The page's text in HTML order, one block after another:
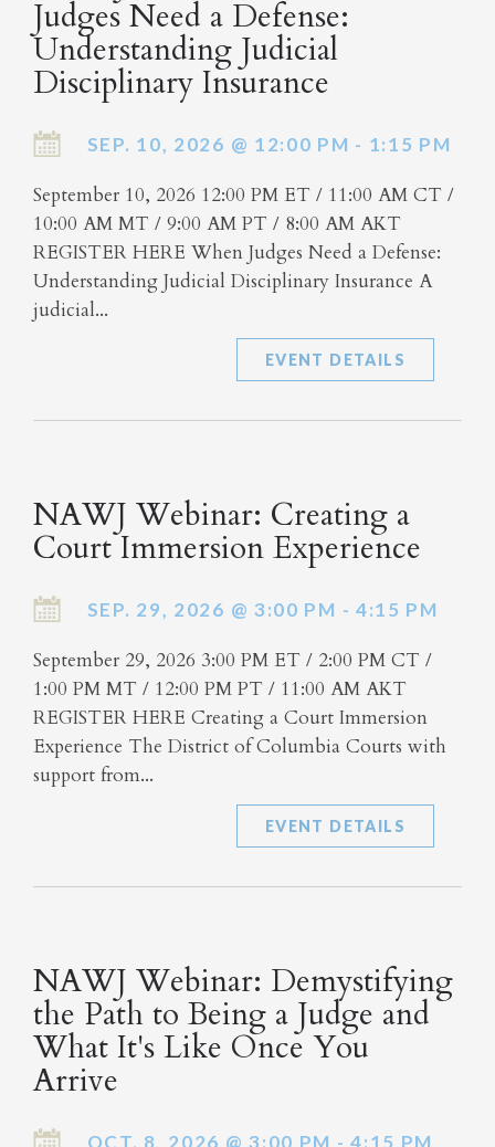
Judges Need a Defense:
Understanding Judicial
Disciplinary Insurance
SEP. 10, 2026 @ 12:00 PM - 1:15 PM
September 10, 2026 12:00 PM ET / 11:00 AM CT /
10:00 AM MT / 9:00 AM PT / 8:00 AM AKT
REGISTER HERE When Judges Need a Defense:
Understanding Judicial Disciplinary Insurance A
judicial...
EVENT DETAILS
NAWJ Webinar: Creating a
Court Immersion Experience
SEP. 29, 2026 @ 3:00 PM - 4:15 PM
September 29, 2026 3:00 PM ET / 2:00 PM CT /
1:00 PM MT / 12:00 PM PT / 11:00 AM AKT
REGISTER HERE Creating a Court Immersion
Experience The District of Columbia Courts with
support from...
EVENT DETAILS
NAWJ Webinar: Demystifying
the Path to Being a Judge and
What It's Like Once You
Arrive
OCT. 8, 2026 @ 3:00 PM - 4:15 PM